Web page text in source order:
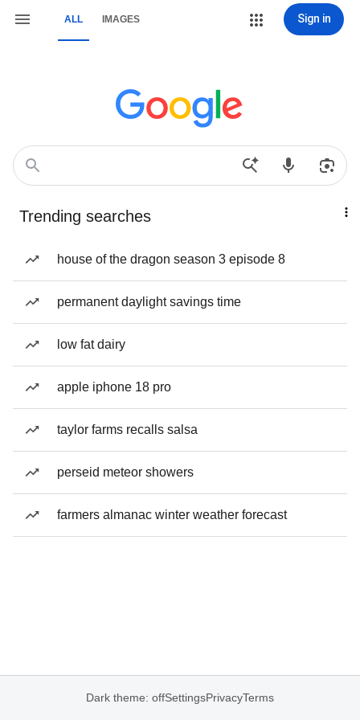
ALL IMAGES Sign in
Trending searches
house of the dragon season 3 episode 8
permanent daylight savings time
low fat dairy
apple iphone 18 pro
taylor farms recalls salsa
perseid meteor showers
farmers almanac winter weather forecast
Dark theme: offSettingsPrivacyTerms